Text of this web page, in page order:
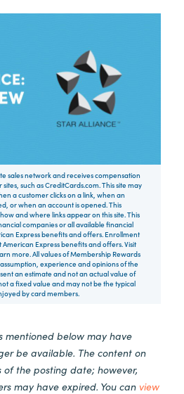
sales network and receives compensation
such as CreditCards.com. This site may
a customer clicks on a link, when an
or when an account is opened. This
and where links appear on this site. This
companies or all available financial
Express benefits and offers. Enrollment
Express benefits and offers. Visit
more. All values of Membership Rewards
experience and opinions of the
an estimate and not an actual value of
a fixed value and may not be the typical
by card members.
mentioned below may have
be available. The content on
the posting date; however,
may have expired. You can view